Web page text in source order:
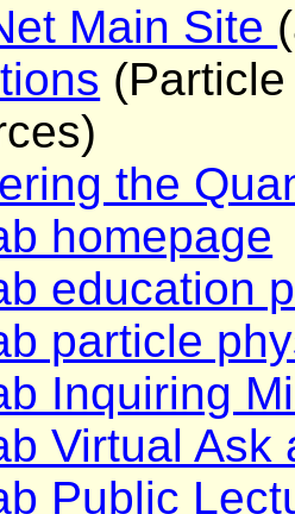
Main Site
the
homepage
education
particle
Inquiring
Virtual Ask
Public